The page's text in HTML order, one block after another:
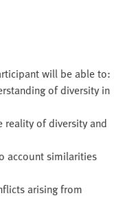
will be able to:
of diversity in
reality of diversity and
account similarities
arising from